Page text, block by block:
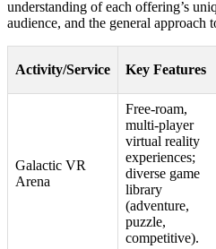
understanding of each offering’s
audience, and the general approach
Activity/Service Key Features
Galactic VR
Arena
Free-roam,
multi-player
virtual reality
experiences;
diverse game
library
(adventure,
puzzle,
competitive).